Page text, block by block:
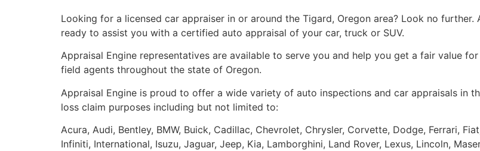
Looking for a licensed car appraiser in or around the Tigard, Oregon area? Look no further.
ready to assist you with a certified auto appraisal of your car, truck or SUV.
Appraisal Engine representatives are available to serve you and help you get a fair value
field agents throughout the state of Oregon.
Appraisal Engine is proud to offer a wide variety of auto inspections and car appraisals in
loss claim purposes including but not limited to:
Acura, Audi, Bentley, BMW, Buick, Cadillac, Chevrolet, Chrysler, Corvette, Dodge, Ferrari,
Infiniti, International, Isuzu, Jaguar, Jeep, Kia, Lamborghini, Land Rover, Lexus, Lincoln,